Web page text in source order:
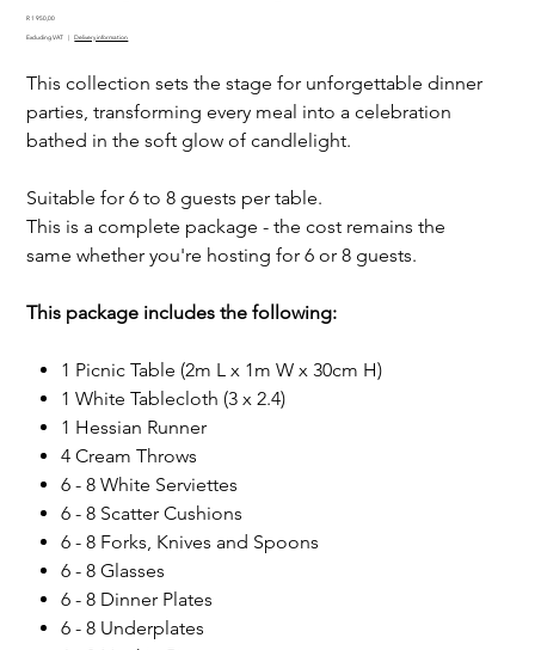
Price
R 1 950,00
Excluding VAT | Delivery information
This collection sets the stage for unforgettable dinner
parties, transforming every meal into a celebration
bathed in the soft glow of candlelight.
Suitable for 6 to 8 guests per table.
This is a complete package - the cost remains the
same whether you're hosting for 6 or 8 guests.
This package includes the following:
1 Picnic Table (2m L x 1m W x 30cm H)
1 White Tablecloth (3 x 2.4)
1 Hessian Runner
4 Cream Throws
6 - 8 White Serviettes
6 - 8 Scatter Cushions
6 - 8 Forks, Knives and Spoons
6 - 8 Glasses
6 - 8 Dinner Plates
6 - 8 Underplates